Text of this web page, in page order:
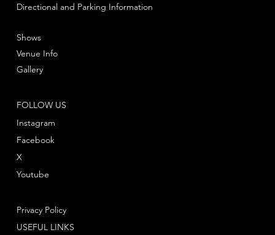
Directional and Parking Information
FOLLOW US
Instagram
Facebook
Youtube
X
Shows
Venue Info
Gallery
Privacy Policy
USEFUL LINKS